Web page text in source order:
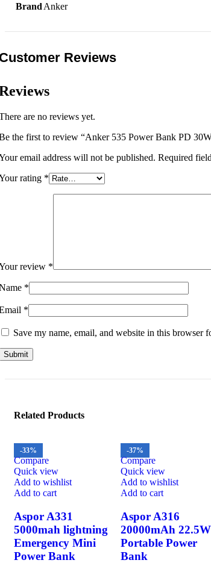
Brand Anker
Reviews
are no reviews yet.
the first to review “Anker 535 Power Bank PD
email address will not be published. Required
rating *
review *
*
*
Save my name, email, and website in this browser
Related Products
-33%
Compare
Quick view
Add to wishlist
Add to cart
Aspor A331
5000mah lightning
Emergency Mini
Power Bank
-37%
Compare
Quick view
Add to wishlist
Add to cart
Aspor A316
20000mAh 22.5W
Portable Power
Bank